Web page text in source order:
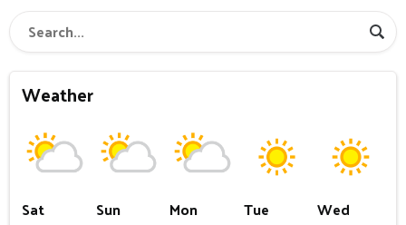
Weather
Sat Sun Mon Tue Wed